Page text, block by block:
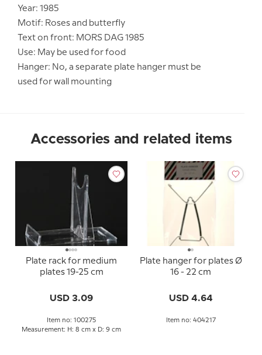
Year: 1985
Motif: Roses and butterfly
Text on front: MORS DAG 1985
Use: May be used for food
Hanger: No, a separate plate hanger must be
used for wall mounting
Accessories and related items
Plate rack for medium
plates 19-25 cm
USD 3.09
Item no: 100275
Measurement: H: 8 cm x D: 9 cm
Plate hanger for plates Ø
16 - 22 cm
USD 4.64
Item no: 404217